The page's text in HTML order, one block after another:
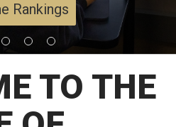
Rankings
TO THE